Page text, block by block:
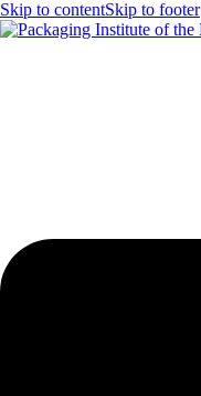
Skip to contentSkip to footer